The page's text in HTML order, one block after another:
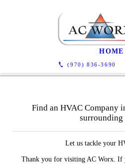
(970) 836-3690
Contact
HOME
Find an HVAC Company
surrounding
Let us tackle your
Thank you for visiting AC Worx. If